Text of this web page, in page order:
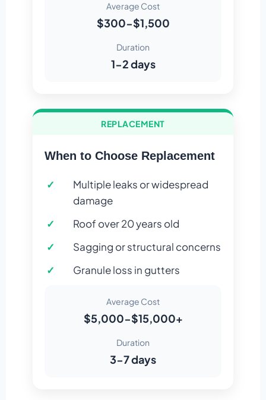
Average Cost
$300-$1,500
Duration
1-2 days
REPLACEMENT
When to Choose Replacement
Multiple leaks or widespread
damage
Roof over 20 years old
Sagging or structural concerns
Granule loss in gutters
Average Cost
$5,000-$15,000+
Duration
3-7 days